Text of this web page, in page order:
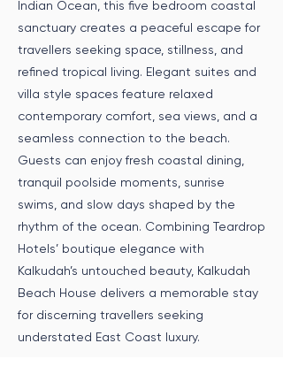
Indian Ocean, this five bedroom coastal
sanctuary creates a peaceful escape for
travellers seeking space, stillness, and
refined tropical living. Elegant suites and
villa style spaces feature relaxed
contemporary comfort, sea views, and a
seamless connection to the beach.
Guests can enjoy fresh coastal dining,
tranquil poolside moments, sunrise
swims, and slow days shaped by the
rhythm of the ocean. Combining Teardrop
Hotels’ boutique elegance with
Kalkudah’s untouched beauty, Kalkudah
Beach House delivers a memorable stay
for discerning travellers seeking
understated East Coast luxury.